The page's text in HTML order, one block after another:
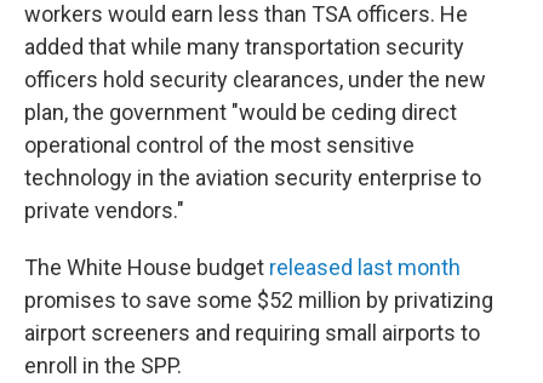
workers would earn less than TSA officers. He
added that while many transportation security
officers hold security clearances, under the new
plan, the government "would be ceding direct
operational control of the most sensitive
technology in the aviation security enterprise to
private vendors."
The White House budget released last month
promises to save some $52 million by privatizing
airport screeners and requiring small airports to
enroll in the SPP.